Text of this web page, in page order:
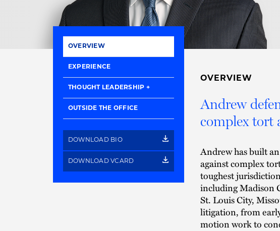
OVERVIEW
EXPERIENCE
THOUGHT LEADERSHIP
OUTSIDE THE OFFICE
DOWNLOAD BIO
DOWNLOAD VCARD
OVERVIEW
Andrew
complex
Andrew has built
against complex
toughest
including Madison
St. Louis City,
litigation, from
motion work to